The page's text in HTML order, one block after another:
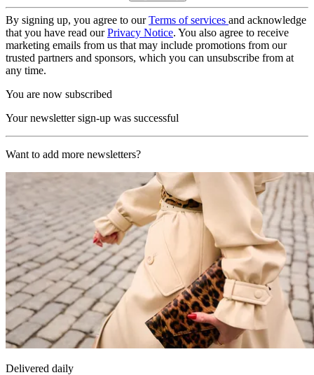
By signing up, you agree to ourTerms of services and acknowledge
that you have read ourPrivacy Notice. You also agree to receive
marketing emails from us that may include promotions from our
trusted partners and sponsors, which you can unsubscribe from at
any time.
You are now subscribed
Your newsletter sign-up was successful
Want to add more newsletters?
Delivered daily